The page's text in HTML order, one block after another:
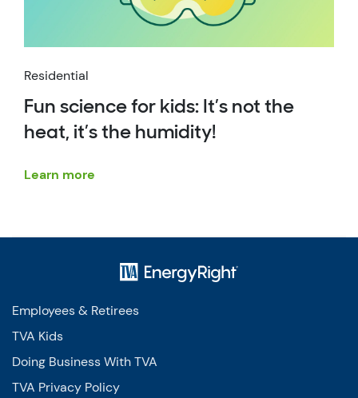
Residential
Fun science for kids: It’s not the
heat, it’s the humidity!
Learn more
Employees & Retirees
TVA Kids
Doing Business With TVA
TVA Privacy Policy